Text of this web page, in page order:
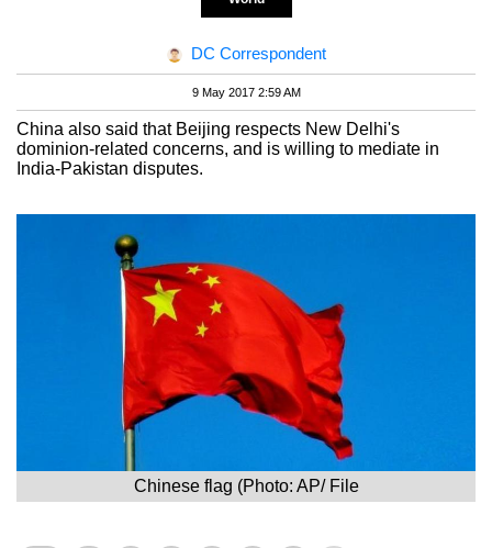
DC Correspondent
9 May 2017 2:59 AM
China also said that Beijing respects New Delhi's
dominion-related concerns, and is willing to mediate in
India-Pakistan disputes.
Chinese flag (Photo: AP/ File